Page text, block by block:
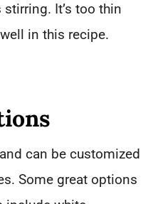
It’s too thin
in this recipe.
can be customized
Some great options